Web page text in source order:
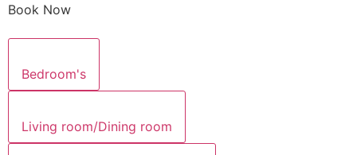
Book Now
Bedroom's
Living room/Dining room